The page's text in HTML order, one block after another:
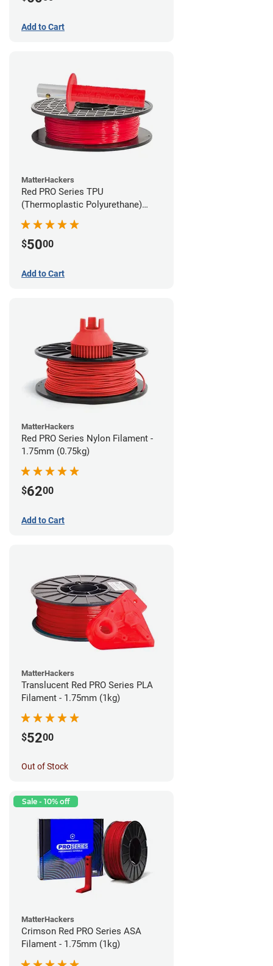
Add to Cart
MatterHackers
Red PRO Series TPU
(Thermoplastic Polyurethane)
$5000
Add to Cart
MatterHackers
Red PRO Series Nylon Filament -
1.75mm (0.75kg)
$6200
Add to Cart
MatterHackers
Translucent Red PRO Series PLA
Filament - 1.75mm (1kg)
$5200
Out of Stock
Sale - 10% off
MatterHackers
Crimson Red PRO Series ASA
Filament - 1.75mm (1kg)